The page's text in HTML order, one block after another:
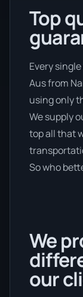
Top
Every
Aus from
using only
We supply
top all that
So who
We
our